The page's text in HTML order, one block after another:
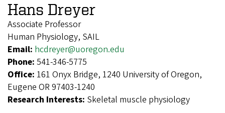
Hans Dreyer
Associate Professor
Human Physiology, SAIL
Email: hcdreyer@uoregon.edu
Phone: 541-346-5775
Office: 161 Onyx Bridge, 1240 University of Oregon,
Eugene OR 97403-1240
Research Interests: Skeletal muscle physiology